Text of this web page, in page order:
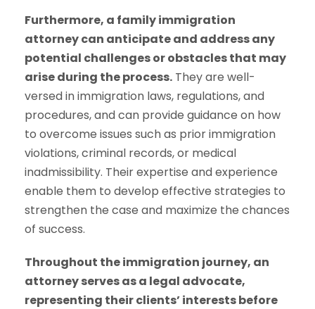
Furthermore, a family immigration
attorney can anticipate and address any
potential challenges or obstacles that may
arise during the process. They are well-
versed in immigration laws, regulations, and
procedures, and can provide guidance on how
to overcome issues such as prior immigration
violations, criminal records, or medical
inadmissibility. Their expertise and experience
enable them to develop effective strategies to
strengthen the case and maximize the chances
of success.
Throughout the immigration journey, an
attorney serves as a legal advocate,
representing their clients’ interests before